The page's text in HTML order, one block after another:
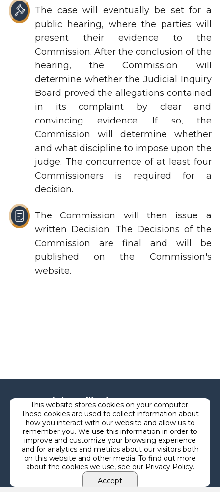
The case will eventually be set for a
public hearing, where the parties will
present their evidence to the
Commission. After the conclusion of the
hearing, the Commission will
determine whether the Judicial Inquiry
Board proved the allegations contained
in its complaint by clear and
convincing evidence. If so, the
Commission will determine whether
and what discipline to impose upon the
judge. The concurrence of at least four
Commissioners is required for a
decision.
The Commission will then issue a
written Decision. The Decisions of the
Commission are final and will be
published on the Commission's
website.
Copyright © Illinois Courts
Commission
Privacy
This website stores cookies on your computer.
These cookies are used to collect information about
how you interact with our website and allow us to
remember you. We use this information in order to
improve and customize your browsing experience
and for analytics and metrics about our visitors both
on this website and other media. To find out more
about the cookies we use, see our Privacy Policy.
Accept